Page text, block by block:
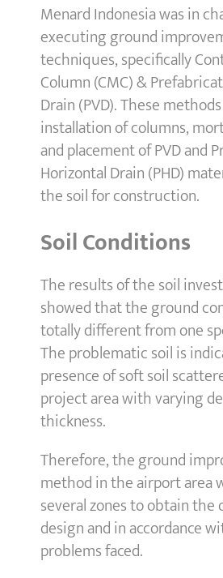
Menard Indonesia was in
executing ground
techniques, specifically
Column (CMC) &
Drain (PVD). These
installation of columns,
and placement of PVD and
Horizontal Drain (PHD)
the soil for construction.
Soil Conditions
The results of the soil
showed that the ground
totally different from one
The problematic soil is
presence of soft soil
project area with varying
thickness.
Therefore, the ground
method in the airport area
several zones to obtain
design and in accordance
problems faced.